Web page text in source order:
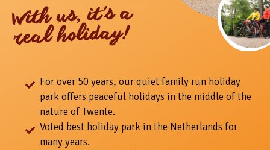
With us, it's a
real holiday!
For over 50 years, our quiet family run holiday
park offers peaceful holidays in the middle of the
nature of Twente.
Voted best holiday park in the Netherlands for
many years.